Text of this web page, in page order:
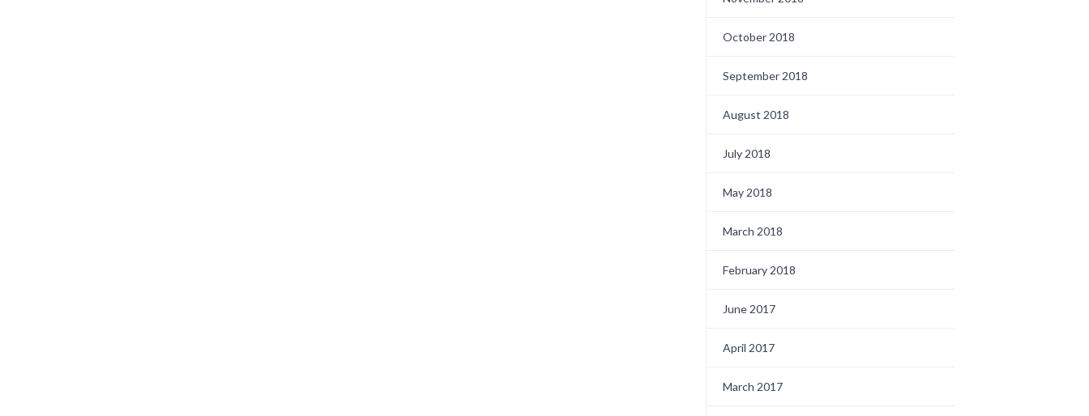
October 2018
September 2018
August 2018
July 2018
May 2018
March 2018
February 2018
June 2017
April 2017
March 2017